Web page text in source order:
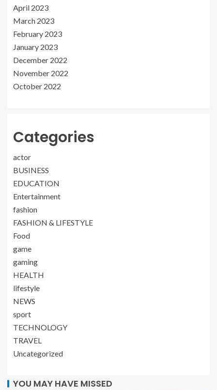
April 2023
March 2023
February 2023
January 2023
December 2022
November 2022
October 2022
Categories
actor
BUSINESS
EDUCATION
Entertainment
fashion
FASHION & LIFESTYLE
Food
game
gaming
HEALTH
lifestyle
NEWS
sport
TECHNOLOGY
TRAVEL
Uncategorized
YOU MAY HAVE MISSED